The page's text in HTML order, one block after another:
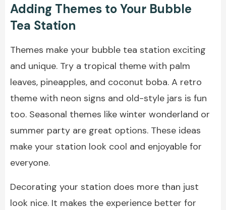
Adding Themes to Your Bubble
Tea Station
Themes make your bubble tea station exciting
and unique. Try a tropical theme with palm
leaves, pineapples, and coconut boba. A retro
theme with neon signs and old-style jars is fun
too. Seasonal themes like winter wonderland or
summer party are great options. These ideas
make your station look cool and enjoyable for
everyone.
Decorating your station does more than just
look nice. It makes the experience better for